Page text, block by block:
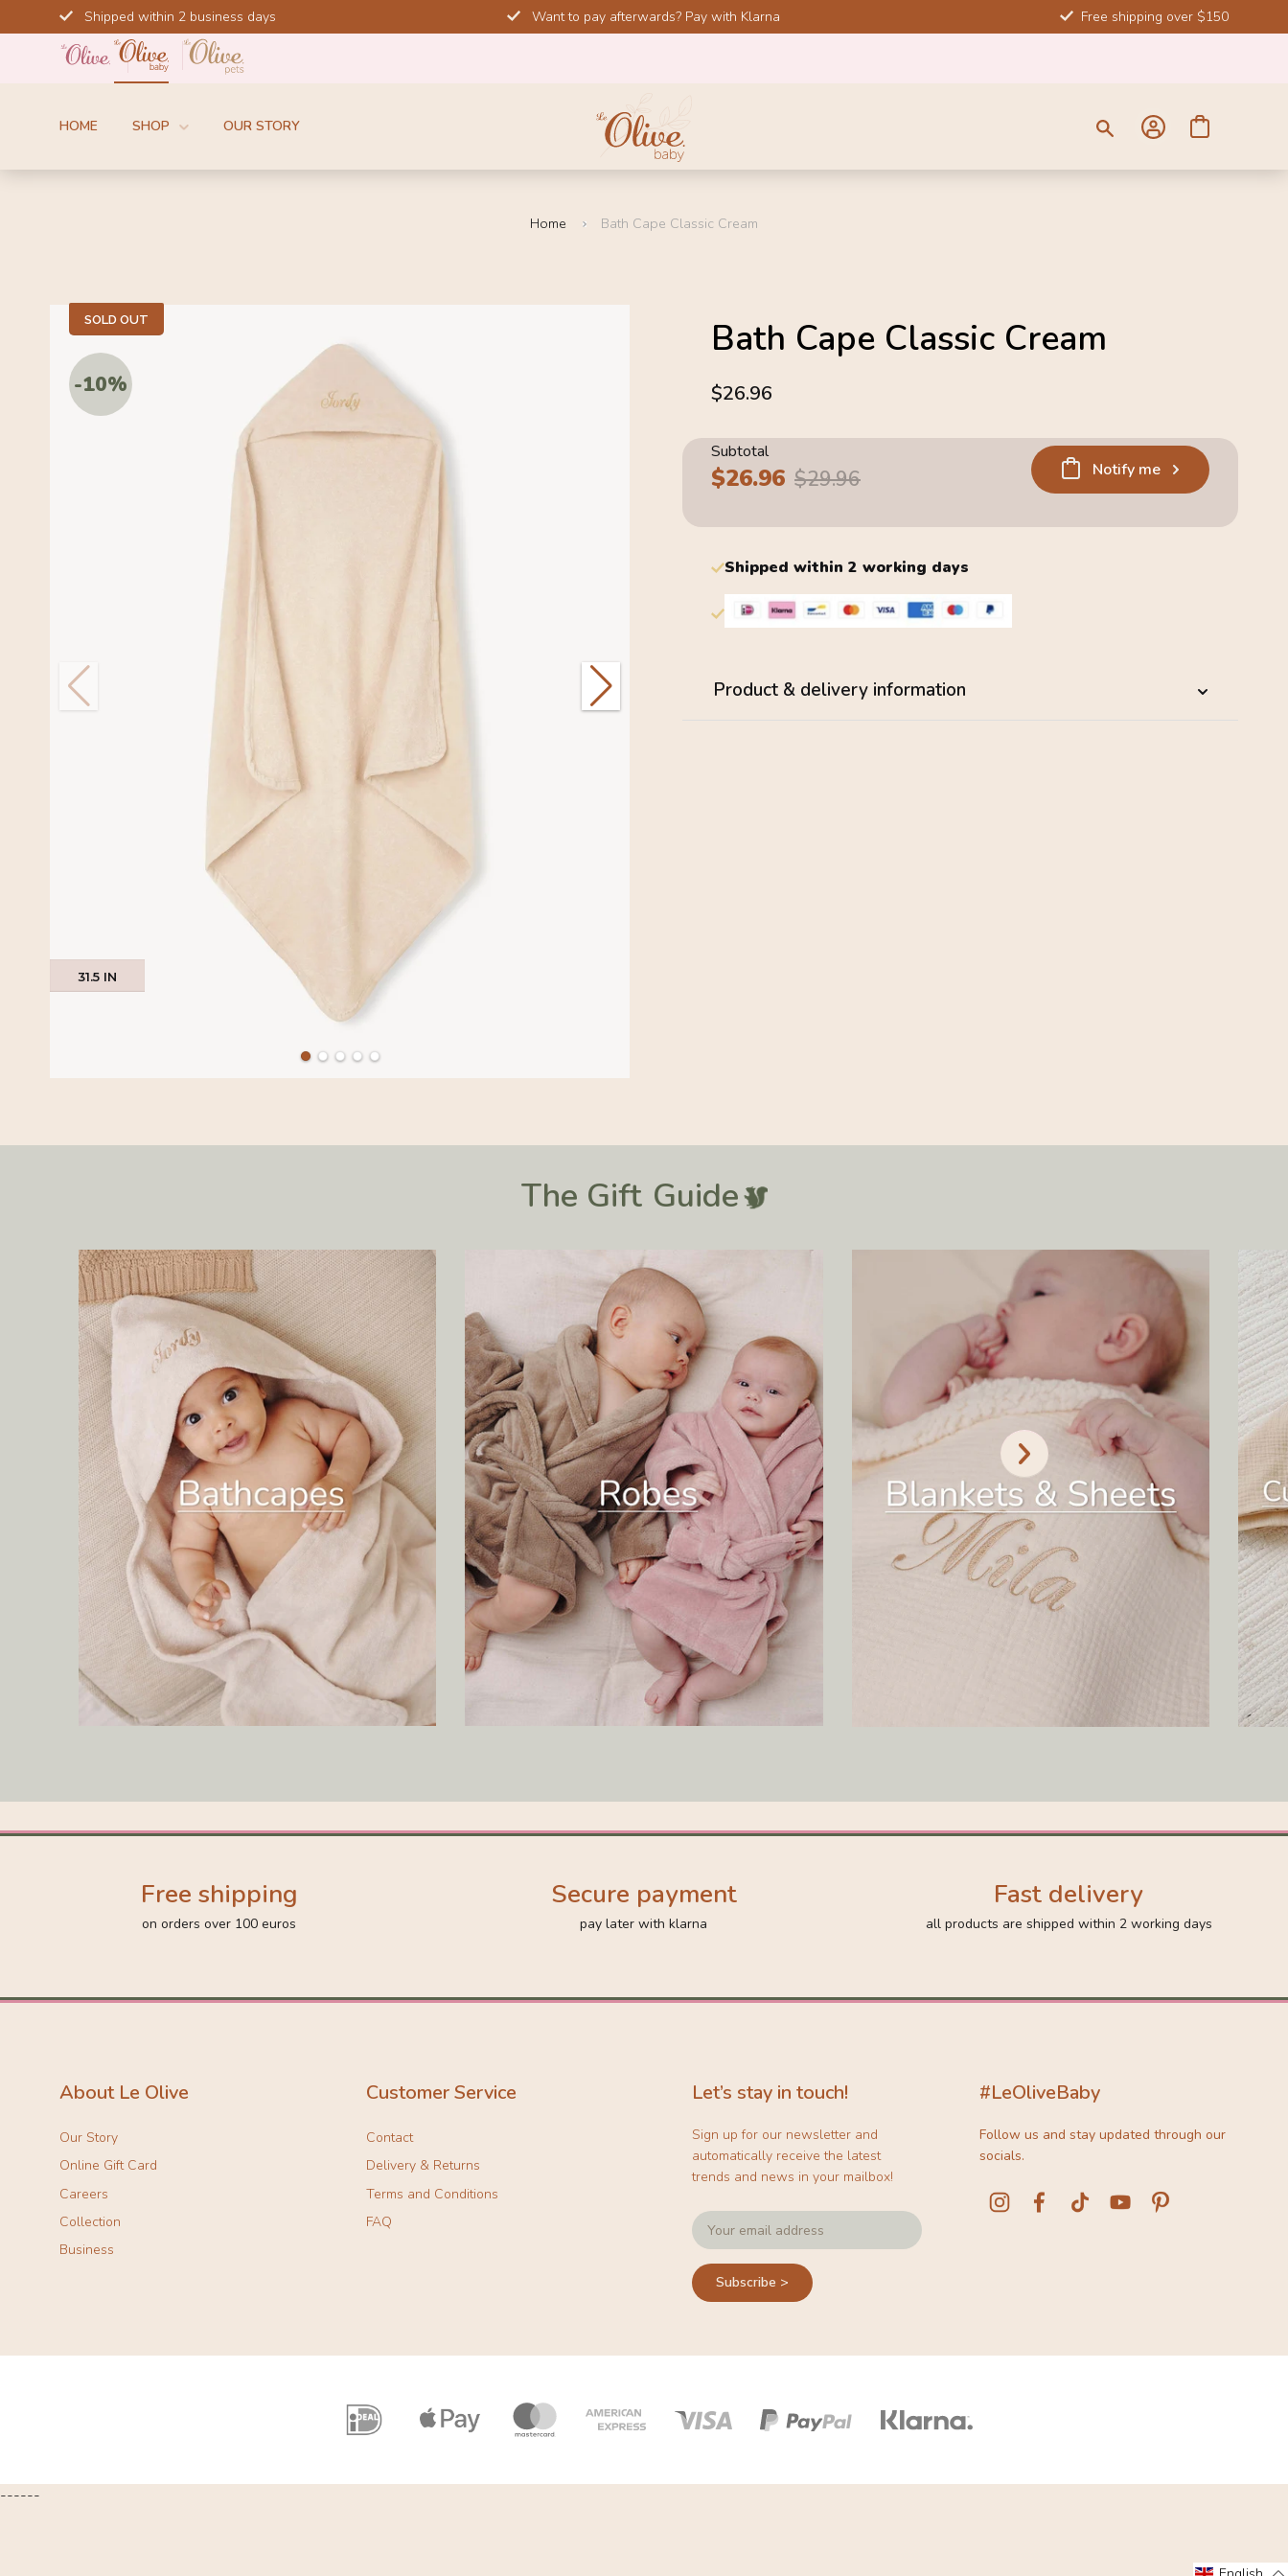
to
Shipped within 2 business days Want to pay afterwards? Pay with Klarna Free shipping over $150
HOME SHOP OUR STORY
Home Bath Cape Classic Cream
SOLD OUT
31.5 IN
-10%
Bath Cape Classic Cream
$26.96
4.6
Subtotal
Sale
$26.96 Regular
$29.96 Notify me
Shipped within 2 working days
Product & delivery information
The Gift Guide
Free shipping
on orders over 100 euros
Secure payment
pay later with klarna
Fast delivery
all products are shipped within 2 working days
About Le Olive
Our Story
Online Gift Card
Careers
Collection
Business
Customer Service
Contact
Delivery & Returns
Terms and Conditions
FAQ
Let’s stay in touch!
Sign up for our newsletter and
automatically receive the latest
trends and news in your mailbox!
Subscribe >
#LeOliveBaby
Follow us and stay updated through our
socials.
Payment
icons
------